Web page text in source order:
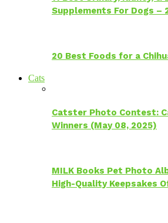
Supplements For Dogs –
20 Best Foods for a
Cats
Catster Photo Contest:
Winners (May 08, 2025)
MILK Books Pet Photo
High-Quality Keepsakes